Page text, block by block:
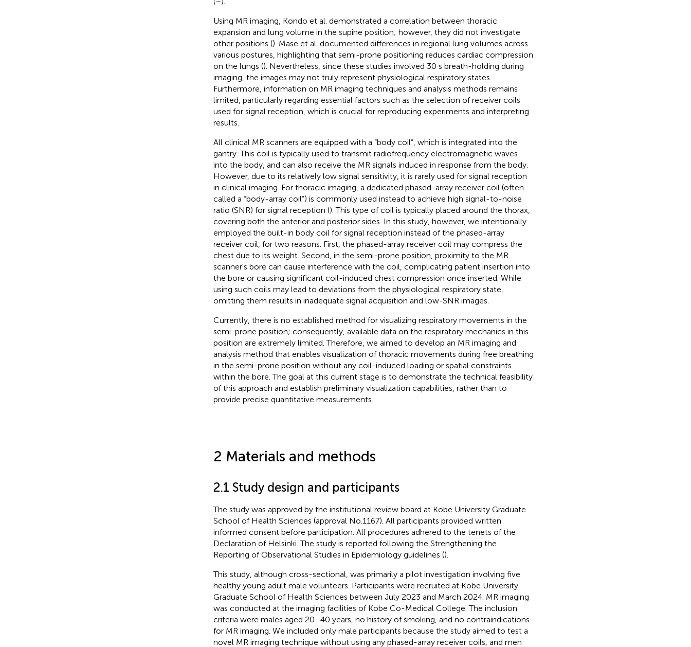
Using MR imaging, Kondo et al. demonstrated a correlation between thoracic
expansion and lung volume in the supine position; however, they did not investigate
other positions (). Mase et al. documented differences in regional lung volumes across
various postures, highlighting that semi-prone positioning reduces cardiac compression
on the lungs (). Nevertheless, since these studies involved 30 s breath-holding during
imaging, the images may not truly represent physiological respiratory states.
Furthermore, information on MR imaging techniques and analysis methods remains
limited, particularly regarding essential factors such as the selection of receiver coils
used for signal reception, which is crucial for reproducing experiments and interpreting
results.
All clinical MR scanners are equipped with a “body coil”, which is integrated into the
gantry. This coil is typically used to transmit radiofrequency electromagnetic waves
into the body, and can also receive the MR signals induced in response from the body.
However, due to its relatively low signal sensitivity, it is rarely used for signal reception
in clinical imaging. For thoracic imaging, a dedicated phased-array receiver coil (often
called a “body-array coil”) is commonly used instead to achieve high signal-to-noise
ratio (SNR) for signal reception (). This type of coil is typically placed around the thorax,
covering both the anterior and posterior sides. In this study, however, we intentionally
employed the built-in body coil for signal reception instead of the phased-array
receiver coil, for two reasons. First, the phased-array receiver coil may compress the
chest due to its weight. Second, in the semi-prone position, proximity to the MR
scanner's bore can cause interference with the coil, complicating patient insertion into
the bore or causing significant coil-induced chest compression once inserted. While
using such coils may lead to deviations from the physiological respiratory state,
omitting them results in inadequate signal acquisition and low-SNR images.
Currently, there is no established method for visualizing respiratory movements in the
semi-prone position; consequently, available data on the respiratory mechanics in this
position are extremely limited. Therefore, we aimed to develop an MR imaging and
analysis method that enables visualization of thoracic movements during free breathing
in the semi-prone position without any coil-induced loading or spatial constraints
within the bore. The goal at this current stage is to demonstrate the technical feasibility
of this approach and establish preliminary visualization capabilities, rather than to
provide precise quantitative measurements.
2 Materials and methods
2.1 Study design and participants
The study was approved by the institutional review board at Kobe University Graduate
School of Health Sciences (approval No.1167). All participants provided written
informed consent before participation. All procedures adhered to the tenets of the
Declaration of Helsinki. The study is reported following the Strengthening the
Reporting of Observational Studies in Epidemiology guidelines ().
This study, although cross-sectional, was primarily a pilot investigation involving five
healthy young adult male volunteers. Participants were recruited at Kobe University
Graduate School of Health Sciences between July 2023 and March 2024. MR imaging
was conducted at the imaging facilities of Kobe Co-Medical College. The inclusion
criteria were males aged 20–40 years, no history of smoking, and no contraindications
for MR imaging. We included only male participants because the study aimed to test a
novel MR imaging technique without using any phased-array receiver coils, and men